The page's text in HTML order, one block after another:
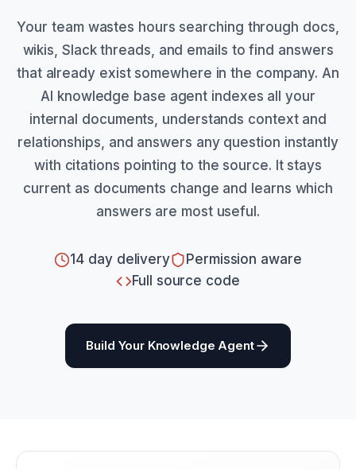
Your team wastes hours searching through docs,
wikis, Slack threads, and emails to find answers
that already exist somewhere in the company. An
AI knowledge base agent indexes all your
internal documents, understands context and
relationships, and answers any question instantly
with citations pointing to the source. It stays
current as documents change and learns which
answers are most useful.
14 day delivery
Permission aware
Full source code
Build Your Knowledge Agent